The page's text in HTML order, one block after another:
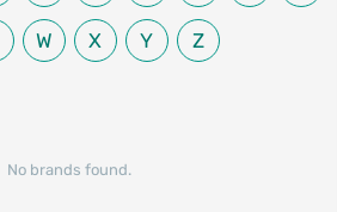
W X Y Z
No brands found.